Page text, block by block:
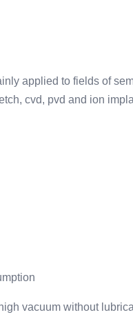
applied to fields of
cvd, pvd and ion
vacuum without